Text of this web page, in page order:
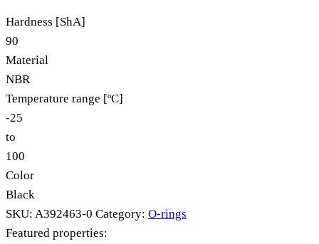
Hardness [ShA]
90
Material
NBR
Temperature range [ºC]
-25
to
100
Color
Black
SKU: A392463-0 Category: O-rings
Featured properties: